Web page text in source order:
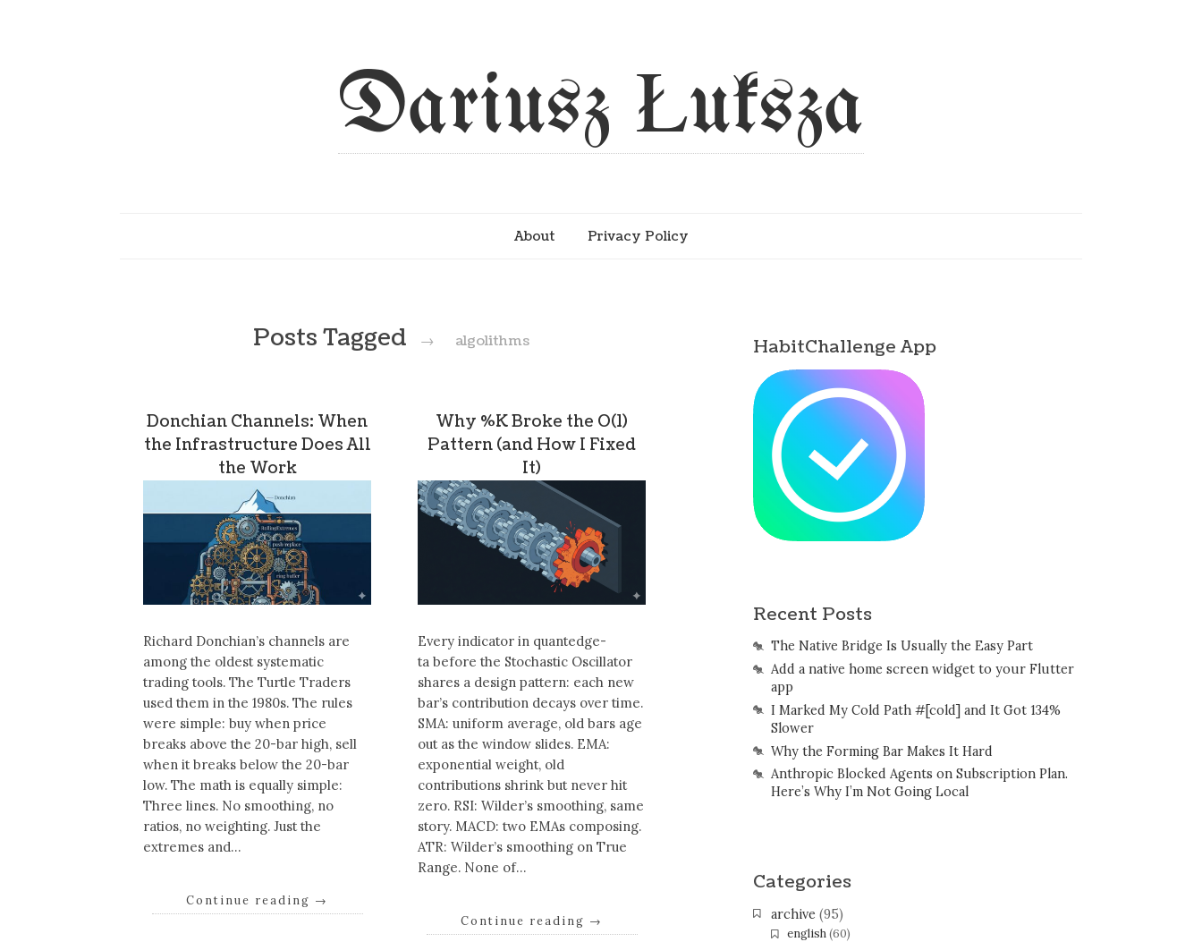
Dariusz Łuksza
About Privacy Policy
Posts Tagged → algolithms
Donchian Channels: When
the Infrastructure Does All
the Work
Richard Donchian’s channels are
among the oldest systematic
trading tools. The Turtle Traders
used them in the 1980s. The rules
were simple: buy when price
breaks above the 20-bar high, sell
when it breaks below the 20-bar
low. The math is equally simple:
Three lines. No smoothing, no
ratios, no weighting. Just the
extremes and…
Continue reading →
Why %K Broke the O(1)
Pattern (and How I Fixed
It)
Every indicator in quantedge-
ta before the Stochastic Oscillator
shares a design pattern: each new
bar’s contribution decays over time.
SMA: uniform average, old bars age
out as the window slides. EMA:
exponential weight, old
contributions shrink but never hit
zero. RSI: Wilder’s smoothing, same
story. MACD: two EMAs composing.
ATR: Wilder’s smoothing on True
Range. None of…
Continue reading →
HabitChallenge App
Recent Posts
The Native Bridge Is Usually the Easy Part
Add a native home screen widget to your Flutter
app
I Marked My Cold Path #[cold] and It Got 134%
Slower
Why the Forming Bar Makes It Hard
Anthropic Blocked Agents on Subscription Plan.
Here’s Why I’m Not Going Local
Categories
archive (95)
english(60)